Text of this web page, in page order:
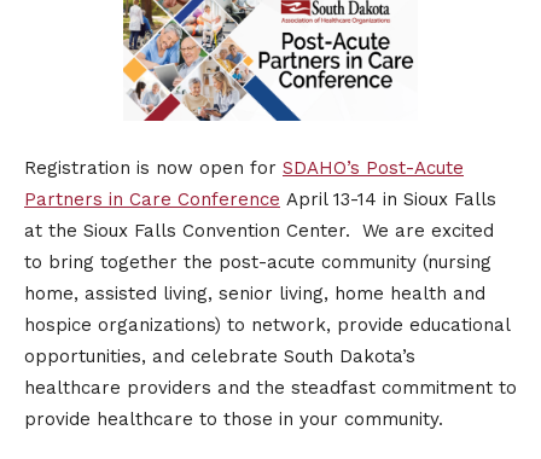
Registration is now open for SDAHO’s Post-Acute
Partners in Care Conference April 13-14 in Sioux Falls
at the Sioux Falls Convention Center. We are excited
to bring together the post-acute community (nursing
home, assisted living, senior living, home health and
hospice organizations) to network, provide educational
opportunities, and celebrate South Dakota’s
healthcare providers and the steadfast commitment to
provide healthcare to those in your community.